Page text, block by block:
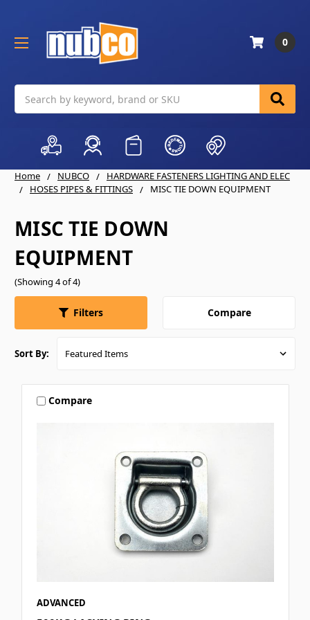
0
Home NUBCO
HARDWARE FASTENERS LIGHTING AND ELEC
HOSES PIPES & FITTINGS
MISC TIE DOWN EQUIPMENT
MISC TIE DOWN
EQUIPMENT
(Showing 4 of 4)
Filters Compare
Sort By:
Compare
ADVANCED